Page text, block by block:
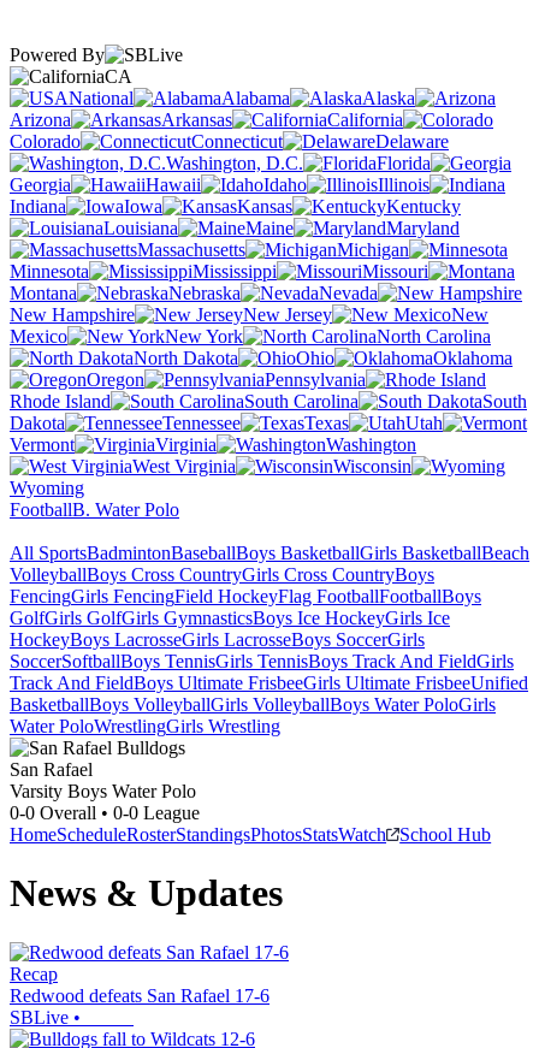
Powered By
CA
National
Alabama
Alaska
Arizona
Arkansas
California
Colorado
Connecticut
Delaware
Washington, D.C.
Florida
Georgia
Hawaii Idaho
Illinois
Indiana
Iowa Kansas
Kentucky
Louisiana
Maine
Maryland
Massachusetts
Michigan
Minnesota
Mississippi
Missouri
Montana
Nebraska
Nevada
New Hampshire
New Jersey
New
Mexico
New York
North Carolina
North Dakota
Ohio
Oklahoma
Oregon
Pennsylvania
Rhode Island
South Carolina
South
Dakota
Tennessee Texas
Utah
Vermont
Virginia
Washington
West Virginia
Wisconsin
Wyoming
FootballB. Water Polo
All SportsBadmintonBaseballBoys BasketballGirls BasketballBeach
VolleyballBoys Cross CountryGirls Cross CountryBoys
FencingGirls FencingField HockeyFlag FootballFootballBoys
GolfGirls GolfGirls GymnasticsBoys Ice HockeyGirls Ice
HockeyBoys LacrosseGirls LacrosseBoys SoccerGirls
SoccerSoftballBoys TennisGirls TennisBoys Track And FieldGirls
Track And FieldBoys Ultimate FrisbeeGirls Ultimate FrisbeeUnified
BasketballBoys VolleyballGirls VolleyballBoys Water PoloGirls
Water PoloWrestlingGirls Wrestling
San Rafael
Varsity Boys Water Polo
0-0 Overall • 0-0 League
HomeScheduleRosterStandingsPhotosStatsWatch School Hub
News & Updates
Recap
Redwood defeats San Rafael 17-6
SBLive •